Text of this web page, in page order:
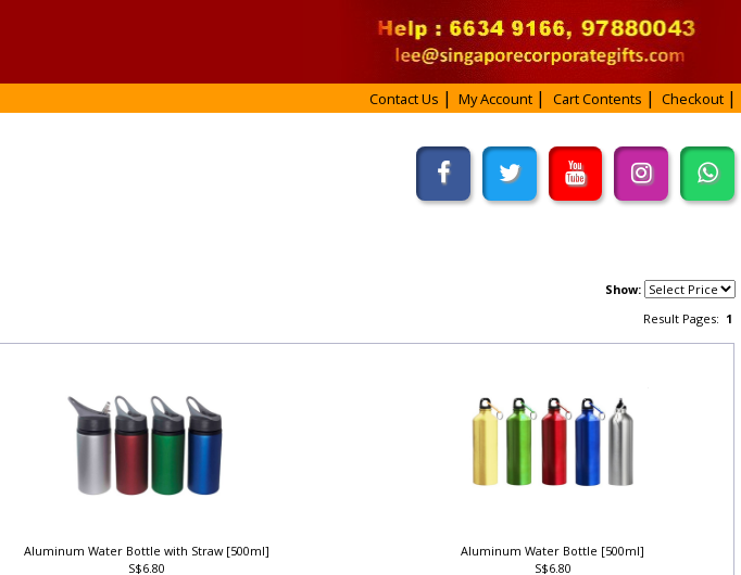
Contact Us My Account Cart Contents Checkout
Show:
Result Pages:1
Aluminum Water Bottle with Straw [500ml]
S$6.80
Aluminum Water Bottle [500ml]
S$6.80